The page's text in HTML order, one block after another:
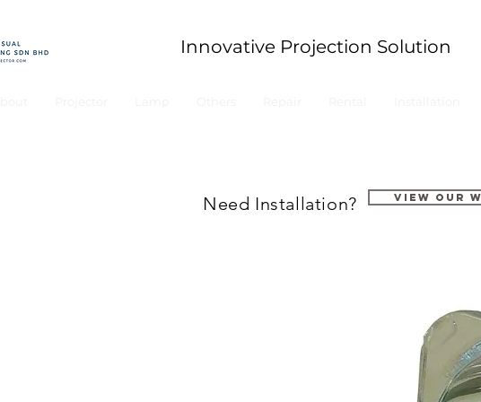
Innovative Projection Solution
VIEW OUR
Need Installation?